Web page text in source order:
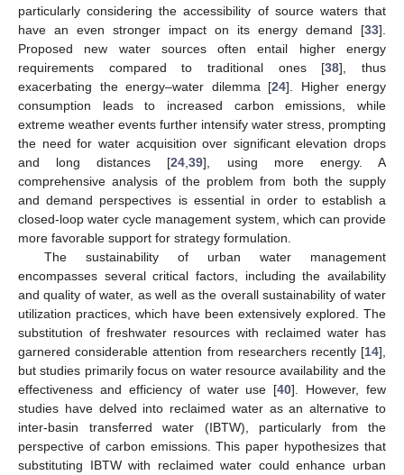
particularly considering the accessibility of source waters that
have an even stronger impact on its energy demand [33].
Proposed new water sources often entail higher energy
requirements compared to traditional ones [38], thus
exacerbating the energy–water dilemma [24]. Higher energy
consumption leads to increased carbon emissions, while
extreme weather events further intensify water stress, prompting
the need for water acquisition over significant elevation drops
and long distances [24 ,39], using more energy. A
comprehensive analysis of the problem from both the supply
and demand perspectives is essential in order to establish a
closed-loop water cycle management system, which can provide
more favorable support for strategy formulation.
The sustainability of urban water management
encompasses several critical factors, including the availability
and quality of water, as well as the overall sustainability of water
utilization practices, which have been extensively explored. The
substitution of freshwater resources with reclaimed water has
garnered considerable attention from researchers recently [14],
but studies primarily focus on water resource availability and the
effectiveness and efficiency of water use [40]. However, few
studies have delved into reclaimed water as an alternative to
inter-basin transferred water (IBTW), particularly from the
perspective of carbon emissions. This paper hypothesizes that
substituting IBTW with reclaimed water could enhance urban